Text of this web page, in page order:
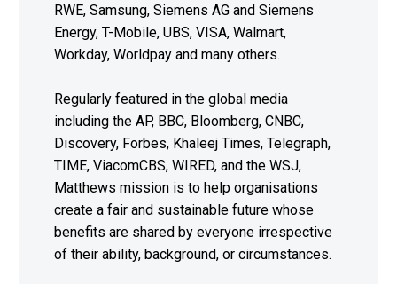
RWE, Samsung, Siemens AG and Siemens
Energy, T-Mobile, UBS, VISA, Walmart,
Workday, Worldpay and many others.
Regularly featured in the global media
including the AP, BBC, Bloomberg, CNBC,
Discovery, Forbes, Khaleej Times, Telegraph,
TIME, ViacomCBS, WIRED, and the WSJ,
Matthews mission is to help organisations
create a fair and sustainable future whose
benefits are shared by everyone irrespective
of their ability, background, or circumstances.